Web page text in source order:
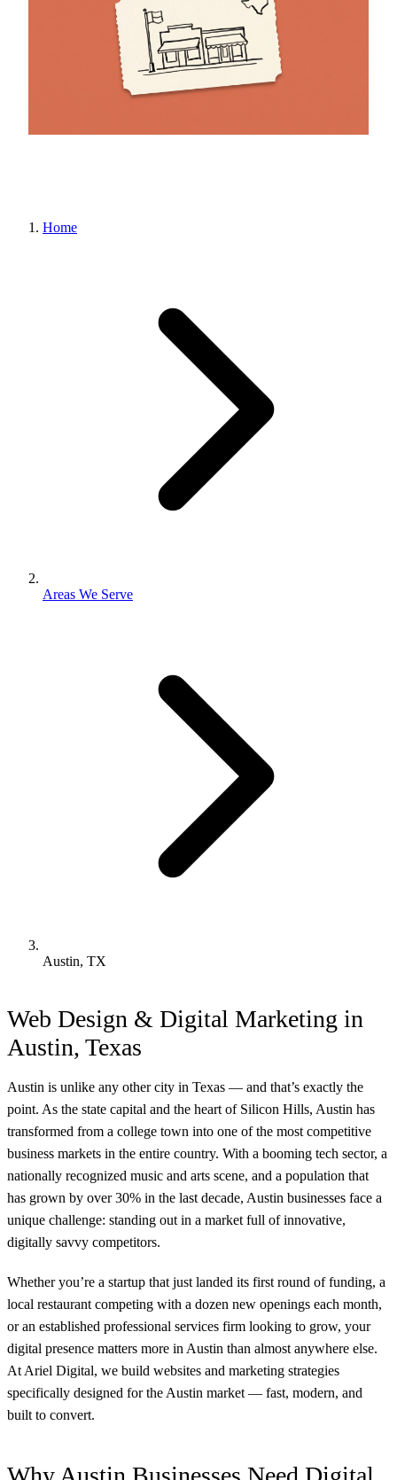
Home
Areas We Serve
Austin, TX
Web Design & Digital Marketing in
Austin, Texas
Austin is unlike any other city in Texas — and that’s exactly the
point. As the state capital and the heart of Silicon Hills, Austin has
transformed from a college town into one of the most competitive
business markets in the entire country. With a booming tech sector, a
nationally recognized music and arts scene, and a population that
has grown by over 30% in the last decade, Austin businesses face a
unique challenge: standing out in a market full of innovative,
digitally savvy competitors.
Whether you’re a startup that just landed its first round of funding, a
local restaurant competing with a dozen new openings each month,
or an established professional services firm looking to grow, your
digital presence matters more in Austin than almost anywhere else.
At Ariel Digital, we build websites and marketing strategies
specifically designed for the Austin market — fast, modern, and
built to convert.